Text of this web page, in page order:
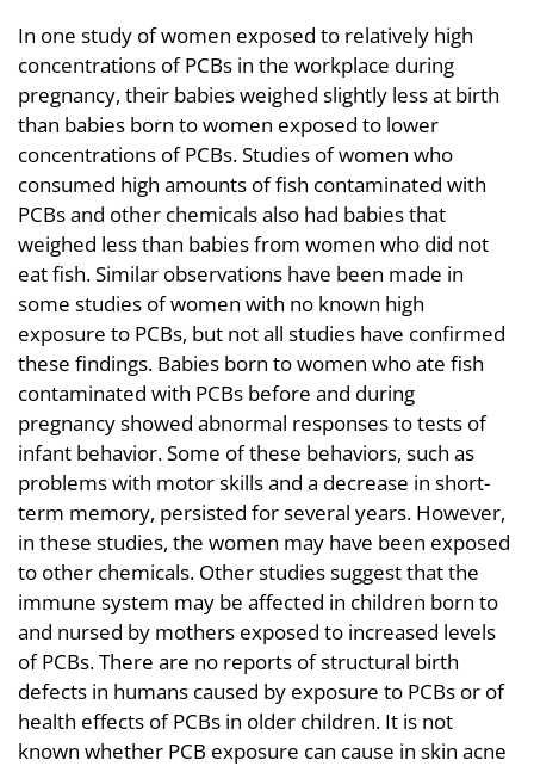
In one study of women exposed to relatively high
concentrations of PCBs in the workplace during
pregnancy, their babies weighed slightly less at birth
than babies born to women exposed to lower
concentrations of PCBs. Studies of women who
consumed high amounts of fish contaminated with
PCBs and other chemicals also had babies that
weighed less than babies from women who did not
eat fish. Similar observations have been made in
some studies of women with no known high
exposure to PCBs, but not all studies have confirmed
these findings. Babies born to women who ate fish
contaminated with PCBs before and during
pregnancy showed abnormal responses to tests of
infant behavior. Some of these behaviors, such as
problems with motor skills and a decrease in short-
term memory, persisted for several years. However,
in these studies, the women may have been exposed
to other chemicals. Other studies suggest that the
immune system may be affected in children born to
and nursed by mothers exposed to increased levels
of PCBs. There are no reports of structural birth
defects in humans caused by exposure to PCBs or of
health effects of PCBs in older children. It is not
known whether PCB exposure can cause in skin acne